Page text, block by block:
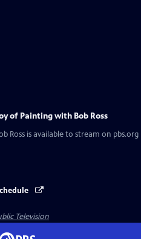
of Painting with Bob Ross
Ross is available to stream on pbs.org
Television